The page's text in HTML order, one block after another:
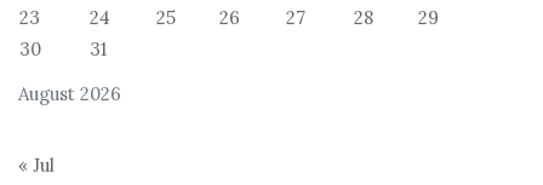
August 2026
23
24 25 26 27 28
29
30
31
« Jul